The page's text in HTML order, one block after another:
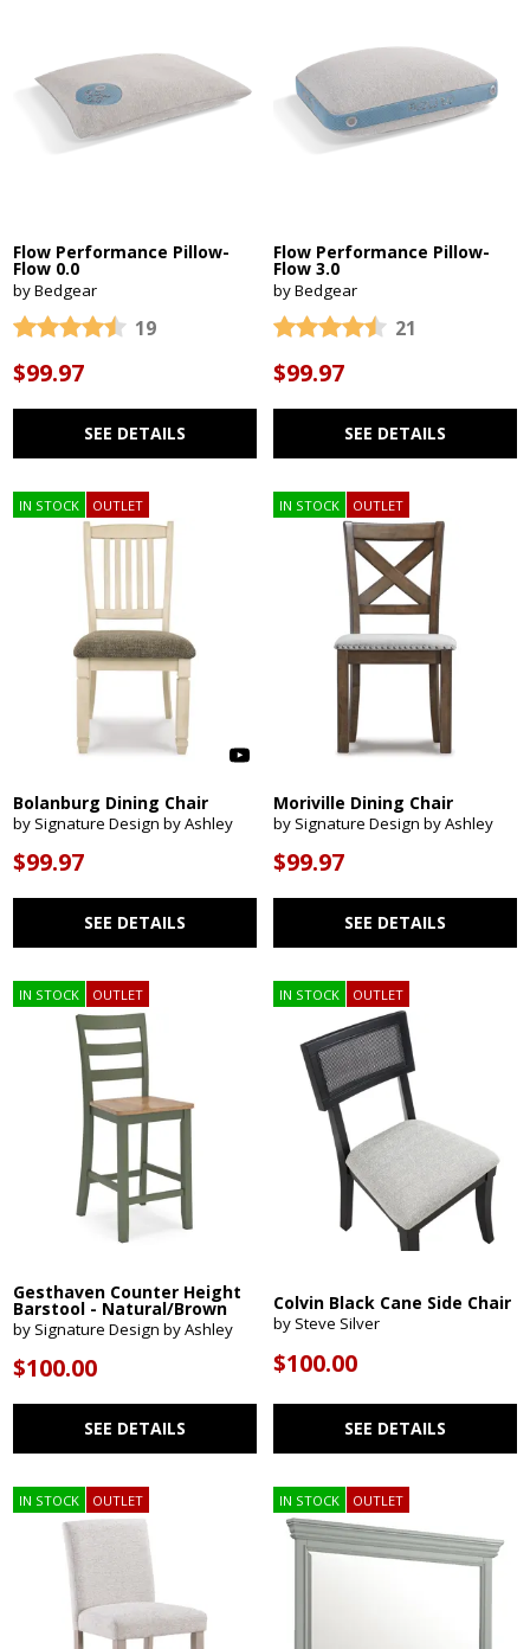
Flow Performance Pillow-
Flow 0.0
by Bedgear
19
$99.97
SEE DETAILS
Flow Performance Pillow-
Flow 3.0
by Bedgear
21
$99.97
SEE DETAILS
IN STOCK OUTLET
Bolanburg Dining Chair
by Signature Design by Ashley
$99.97
SEE DETAILS
IN STOCK OUTLET
Moriville Dining Chair
by Signature Design by Ashley
$99.97
SEE DETAILS
IN STOCK OUTLET
Gesthaven Counter Height
Barstool - Natural/Brown
by Signature Design by Ashley
$100.00
SEE DETAILS
IN STOCK OUTLET
Colvin Black Cane Side Chair
by Steve Silver
$100.00
SEE DETAILS
IN STOCK OUTLET IN STOCK OUTLET